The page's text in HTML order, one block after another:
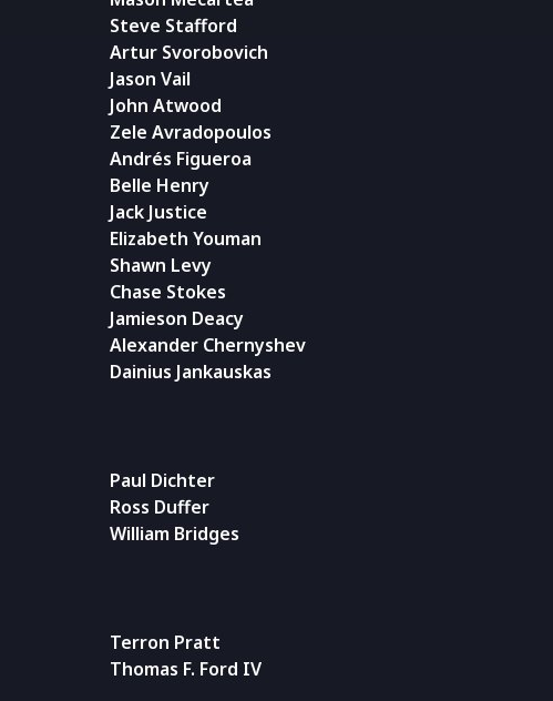
Steve Stafford
Artur Svorobovich
Jason Vail
John Atwood
Zele Avradopoulos
Andrés Figueroa
Belle Henry
Jack Justice
Elizabeth Youman
Shawn Levy
Chase Stokes
Jamieson Deacy
Alexander Chernyshev
Dainius Jankauskas
Paul Dichter
Ross Duffer
William Bridges
Terron Pratt
Thomas F. Ford IV